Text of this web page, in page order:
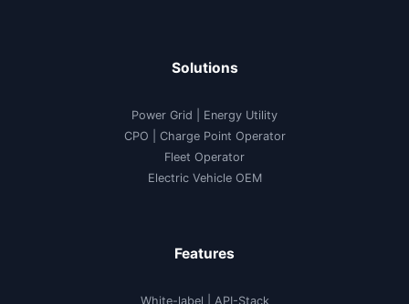
Solutions
Power Grid | Energy Utility
CPO | Charge Point Operator
Fleet Operator
Electric Vehicle OEM
Features
White-label
API-Stack